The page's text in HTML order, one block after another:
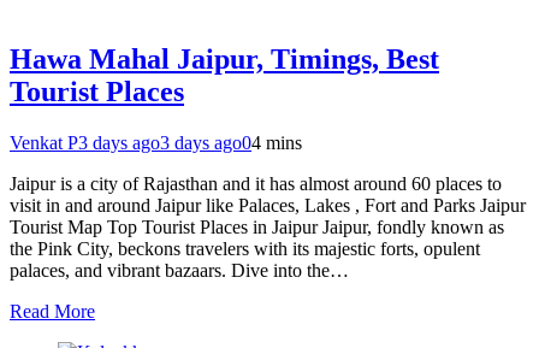
Hawa Mahal Jaipur, Timings, Best
Tourist Places
Venkat P3 days ago3 days ago04 mins
Jaipur is a city of Rajasthan and it has almost around 60 places to
visit in and around Jaipur like Palaces, Lakes , Fort and Parks Jaipur
Tourist Map Top Tourist Places in Jaipur Jaipur, fondly known as
the Pink City, beckons travelers with its majestic forts, opulent
palaces, and vibrant bazaars. Dive into the…
Read More